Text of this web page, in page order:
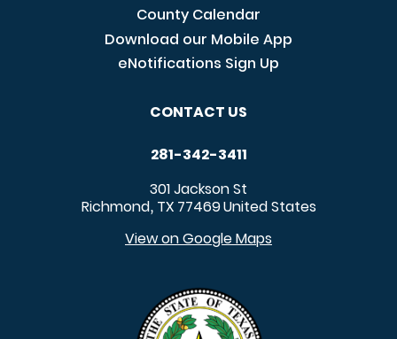
County Calendar
Download our Mobile App
eNotifications Sign Up
CONTACT US
281-342-3411
301 Jackson St
Richmond, TX 77469United States
View on Google Maps